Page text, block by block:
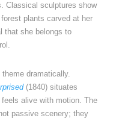
Classical sculptures show
plants carved at her
that she belongs to
dramatically.
(1840) situates
alive with motion. The
passive scenery; they